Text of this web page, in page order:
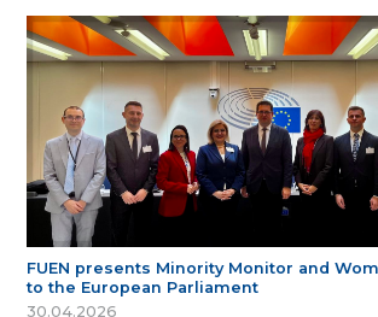
FUEN presents Minority Monitor and
to the European Parliament
30.04.2026